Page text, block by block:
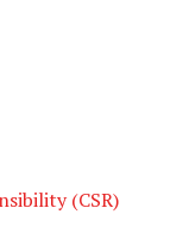
(CSR)